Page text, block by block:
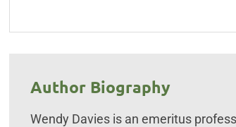
Author Biography
Wendy Davies is an emeritus